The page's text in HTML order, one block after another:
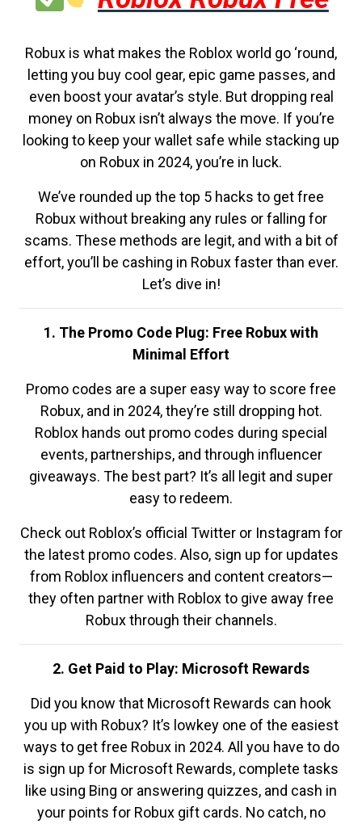
Robux is what makes the Roblox world go ‘round,
letting you buy cool gear, epic game passes, and
even boost your avatar’s style. But dropping real
money on Robux isn’t always the move. If you’re
looking to keep your wallet safe while stacking up
on Robux in 2024, you’re in luck.
We’ve rounded up the top 5 hacks to get free
Robux without breaking any rules or falling for
scams. These methods are legit, and with a bit of
effort, you’ll be cashing in Robux faster than ever.
Let’s dive in!
1. The Promo Code Plug: Free Robux with
Minimal Effort
Promo codes are a super easy way to score free
Robux, and in 2024, they’re still dropping hot.
Roblox hands out promo codes during special
events, partnerships, and through influencer
giveaways. The best part? It’s all legit and super
easy to redeem.
Check out Roblox’s official Twitter or Instagram for
the latest promo codes. Also, sign up for updates
from Roblox influencers and content creators—
they often partner with Roblox to give away free
Robux through their channels.
2. Get Paid to Play: Microsoft Rewards
Did you know that Microsoft Rewards can hook
you up with Robux? It’s lowkey one of the easiest
ways to get free Robux in 2024. All you have to do
is sign up for Microsoft Rewards, complete tasks
like using Bing or answering quizzes, and cash in
your points for Robux gift cards. No catch, no